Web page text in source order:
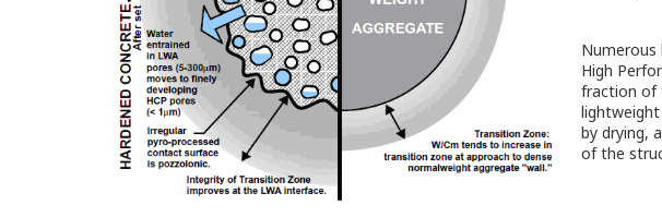
High
fraction of
lightweight
by drying,
of the